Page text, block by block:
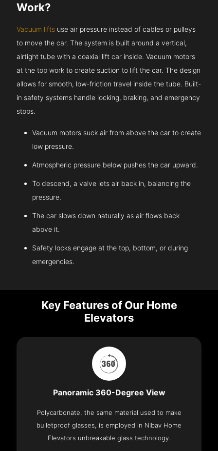
Work?
Vacuum lifts use air pressure instead of cables or pulleys
to move the car. The system is built around a vertical,
airtight tube with a coaxial lift car inside. Vacuum motors
at the top work to create suction to lift the car. The design
allows for smooth, low-friction travel inside the tube. Built-
in safety systems handle locking, braking, and emergency
stops.
Vacuum motors suck air from above the car to create
low pressure.
Atmospheric pressure below pushes the car upward.
To descend, a valve lets air back in, balancing the
pressure.
The car slows down naturally as air flows back
above it.
Safety locks engage at the top, bottom, or during
emergencies.
Key Features of Our Home
Elevators
Panoramic 360-Degree View
Polycarbonate, the same material used to make
bulletproof glasses, is employed in Nibav Home
Elevators unbreakable glass technology.